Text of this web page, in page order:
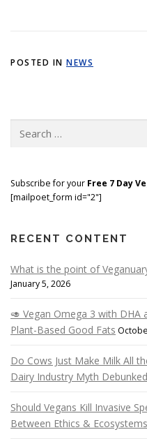
POSTED IN NEWS
for:
Subscribe for your Free 7 Day
[mailpoet_form id="2"]
RECENT CONTENT
What is the point of
January 5, 2026
🥑 Vegan Omega 3 with DHA
Plant-Based Good Fats
Do Cows Just Make Milk All
Dairy Industry Myth Debunked
Should Vegans Kill Invasive
Between Ethics & Ecosystems